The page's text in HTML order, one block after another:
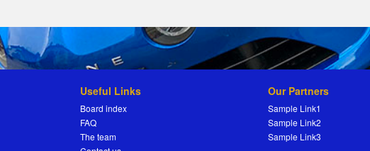
Useful Links
Board index
FAQ
The team
Our Partners
Sample Link1
Sample Link2
Sample Link3